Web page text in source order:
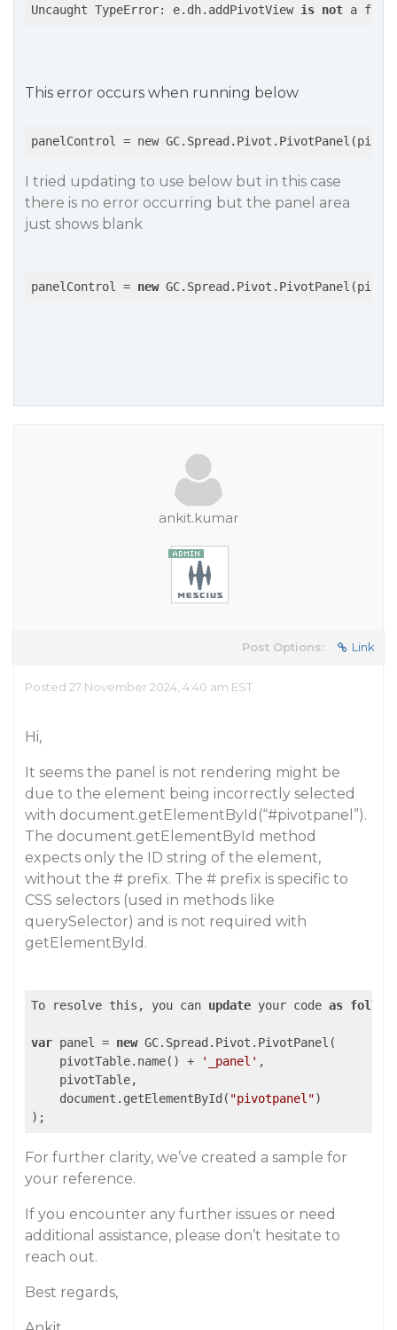
Uncaught TypeError: e.dh.addPivotView is not a
This error occurs when running below
panelControl = new
I tried updating to use below but in this case
there is no error occurring but the panel area
just shows blank
panelControl = new
ankit.kumar
Post Options: Link
Posted 27 November 2024, 4:40 am EST
Hi,
It seems the panel is not rendering might be
due to the element being incorrectly selected
with document.getElementById(“#pivotpanel ”).
The document.getElementById method
expects only the ID string of the element,
without the # prefix. The # prefix is specific to
CSS selectors (used in methods like
querySelector) and is not required with
getElementById.
To resolve this, you can update your code as
var panel = new GC.Spread.Pivot.PivotPanel(
    pivotTable.name() +
'_panel' ,
    pivotTable,
    document.getElementById(
"pivotpanel")
);
For further clarity, we’ve created a sample for
your reference.
If you encounter any further issues or need
additional assistance, please don’t hesitate to
reach out.
Best regards,